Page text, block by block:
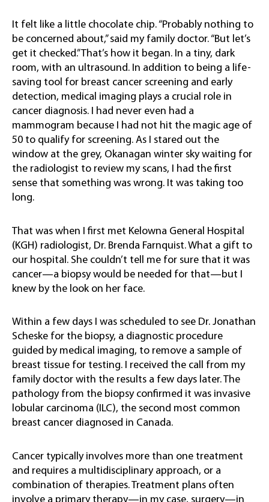
It felt like a little chocolate chip. “Probably nothing to
be concerned about,” said my family doctor. “But let’s
get it checked.” That’s how it began. In a tiny, dark
room, with an ultrasound. In addition to being a life-
saving tool for breast cancer screening and early
detection, medical imaging plays a crucial role in
cancer diagnosis. I had never even had a
mammogram because I had not hit the magic age of
50 to qualify for screening. As I stared out the
window at the grey, Okanagan winter sky waiting for
the radiologist to review my scans, I had the first
sense that something was wrong. It was taking too
long.
That was when I first met Kelowna General Hospital
(KGH) radiologist, Dr. Brenda Farnquist. What a gift to
our hospital. She couldn’t tell me for sure that it was
cancer—a biopsy would be needed for that—but I
knew by the look on her face.
Within a few days I was scheduled to see Dr. Jonathan
Scheske for the biopsy, a diagnostic procedure
guided by medical imaging, to remove a sample of
breast tissue for testing. I received the call from my
family doctor with the results a few days later. The
pathology from the biopsy confirmed it was invasive
lobular carcinoma (ILC), the second most common
breast cancer diagnosed in Canada.
Cancer typically involves more than one treatment
and requires a multidisciplinary approach, or a
combination of therapies. Treatment plans often